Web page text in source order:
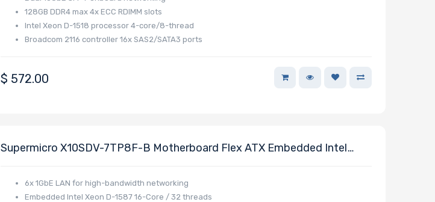
128GB DDR4 max 4x ECC RDIMM slots
Intel Xeon D-1518 processor 4-core/8-thread
Broadcom 2116 controller 16x SAS2/SATA3 ports
$ 572.00
Supermicro X10SDV-7TP8F-B Motherboard Flex ATX Embedded Intel
6x 1GbE LAN for high-bandwidth networking
Embedded Intel Xeon D-1587 16-Core / 32 threads